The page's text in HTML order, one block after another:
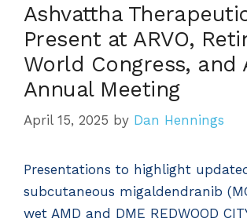
Ashvattha
Present at ARVO,
World Congress, and
Annual Meeting
April 15, 2025 by Dan Hennings
Presentations to highlight
subcutaneous migaldendranib
wet AMD and DME REDWOOD